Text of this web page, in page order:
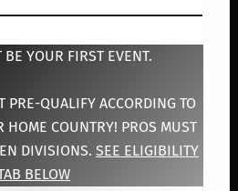
YOUR FIRST EVENT.
PRE-QUALIFY ACCORDING TO
HOME COUNTRY! PROS MUST
DIVISIONS. SEE ELIGIBILITY
BELOW